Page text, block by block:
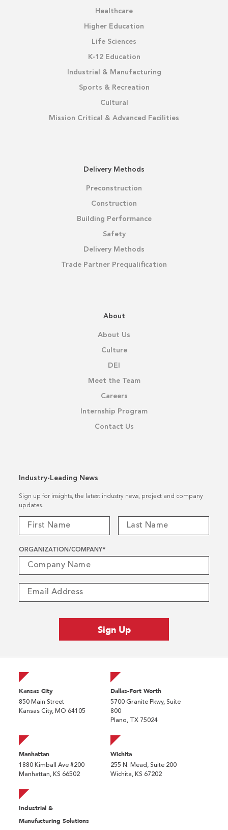
Healthcare
Higher Education
Life Sciences
K-12 Education
Industrial & Manufacturing
Sports & Recreation
Cultural
Mission Critical & Advanced Facilities
Delivery Methods
Preconstruction
Construction
Building Performance
Safety
Delivery Methods
Trade Partner Prequalification
About
About Us
Culture
DEI
Meet the Team
Careers
Internship Program
Contact Us
Industry-Leading News
Sign up for insights, the latest industry news, project and company
updates.
ORGANIZATION/COMPANY*
Kansas City
850 Main Street
Kansas City, MO 64105
Dallas-Fort Worth
5700 Granite Pkwy, Suite
800
Plano, TX 75024
Manhattan
1880 Kimball Ave #200
Manhattan, KS 66502
Wichita
255 N. Mead, Suite 200
Wichita, KS 67202
Industrial &
Manufacturing Solutions